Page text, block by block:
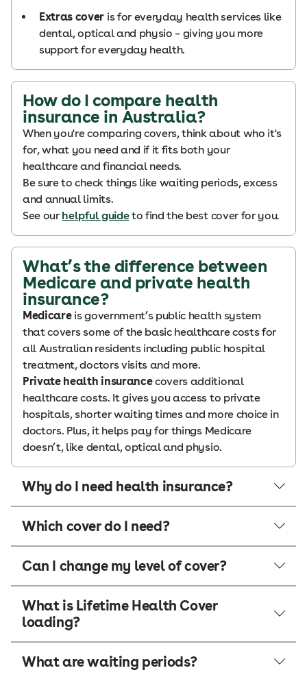
Extras cover is for everyday health services like
dental, optical and physio – giving you more
support for everyday health.
How do I compare health
insurance in Australia?
When you're comparing covers, think about who it's
for, what you need and if it fits both your
healthcare and financial needs.
Be sure to check things like waiting periods, excess
and annual limits.
See our helpful guideto find the best cover for you.
What’s the difference between
Medicare and private health
insurance?
Medicareis government’s public health system
that covers some of the basic healthcare costs for
all Australian residents including public hospital
treatment, doctors visits and more.
Private health insurancecovers additional
healthcare costs. It gives you access to private
hospitals, shorter waiting times and more choice in
doctors. Plus, it helps pay for things Medicare
doesn’t, like dental, optical and physio.
Why do I need health insurance?
Which cover do I need?
Can I change my level of cover?
What is Lifetime Health Cover
loading?
What are waiting periods?